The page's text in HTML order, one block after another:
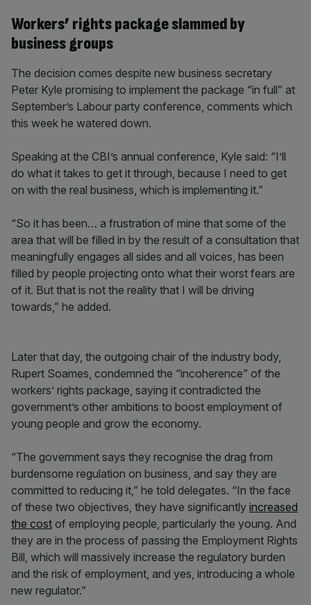
Workers’ rights package slammed by
business groups
The decision comes despite new business secretary
Peter Kyle promising to implement the package “in full” at
September’s Labour party conference, comments which
this week he watered down.
Speaking at the CBI’s annual conference, Kyle said: “I’ll
do what it takes to get it through, because I need to get
on with the real business, which is implementing it.”
“So it has been… a frustration of mine that some of the
area that will be filled in by the result of a consultation that
meaningfully engages all sides and all voices, has been
filled by people projecting onto what their worst fears are
of it. But that is not the reality that I will be driving
towards,” he added.
Later that day, the outgoing chair of the industry body,
Rupert Soames, condemned the “incoherence” of the
workers’ rights package, saying it contradicted the
government’s other ambitions to boost employment of
young people and grow the economy.
“The government says they recognise the drag from
burdensome regulation on business, and say they are
committed to reducing it,” he told delegates. “In the face
of these two objectives, they have significantly increased
the cost of employing people, particularly the young. And
they are in the process of passing the Employment Rights
Bill, which will massively increase the regulatory burden
and the risk of employment, and yes, introducing a whole
new regulator.”